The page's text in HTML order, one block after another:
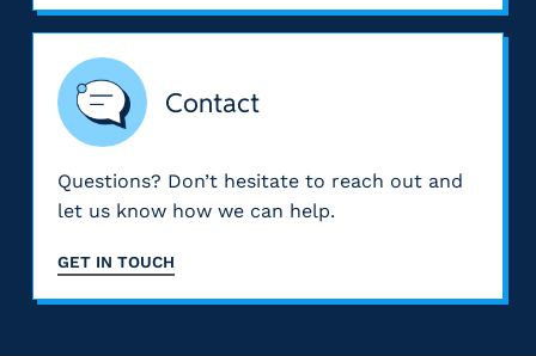
Contact
Questions? Don’t hesitate to reach out and
let us know how we can help.
GET IN TOUCH